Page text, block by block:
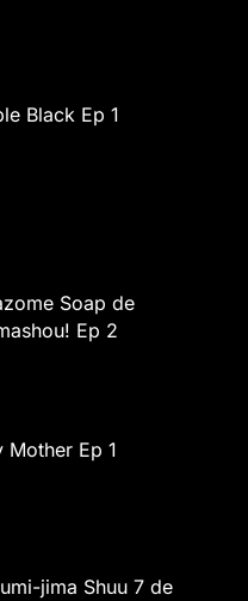
Black Ep 1
Soap de
Ep 2
Mother Ep 1
jima Shuu 7 de